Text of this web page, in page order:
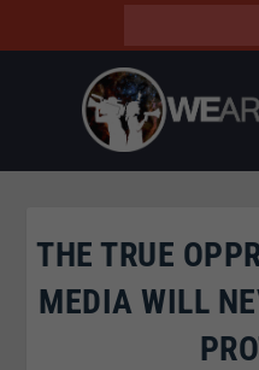
THE TRUE
MEDIA WILL